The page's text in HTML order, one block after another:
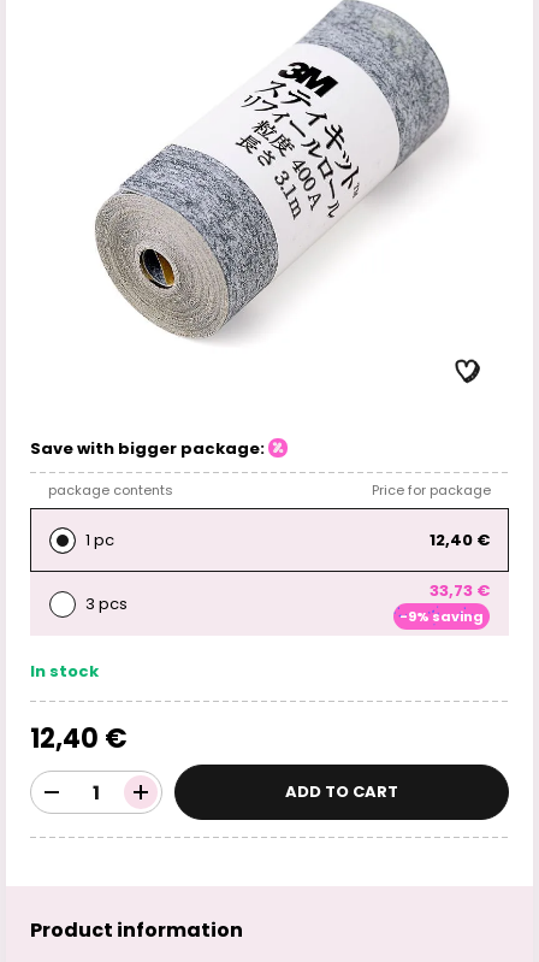
Save with bigger package:
package contents Price for package
1 pc 12,40 €
3 pcs
33,73 €
-9% saving
In stock
12,40 €
ADD TO CART
Product information